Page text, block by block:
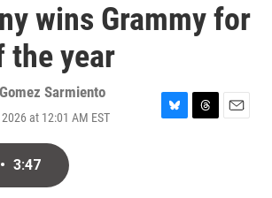
wins Grammy for
the year
Sarmiento
at 12:01 AM EST
B
T
E
• 3:47